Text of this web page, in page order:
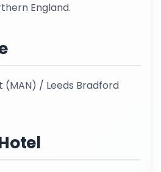
England.
/ Leeds Bradford